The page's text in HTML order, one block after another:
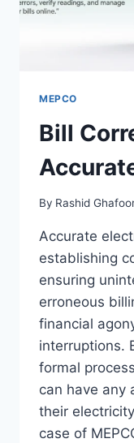
MEPCO
Bill
By Rashid
Accurate
establishing
ensuring
erroneous
financial
interruptions.
formal
can have any
their
case of